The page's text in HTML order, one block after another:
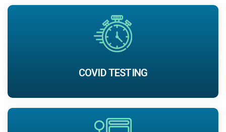
COVID TESTING